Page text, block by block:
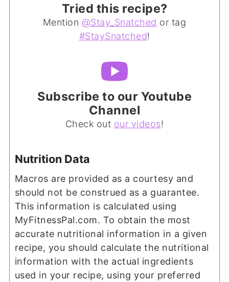
Tried this recipe?
Mention @Stay_Snatched or tag
#StaySnatched!
Subscribe to our Youtube
Channel
Check out our videos!
Nutrition Data
Macros are provided as a courtesy and
should not be construed as a guarantee.
This information is calculated using
MyFitnessPal.com. To obtain the most
accurate nutritional information in a given
recipe, you should calculate the nutritional
information with the actual ingredients
used in your recipe, using your preferred